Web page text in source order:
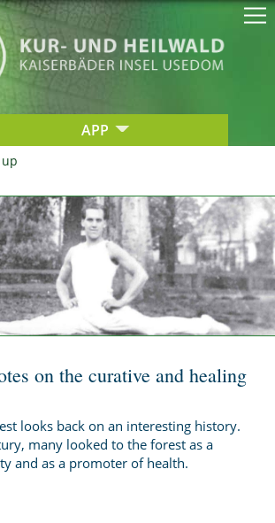
APP
on the curative and healing
looks back on an interesting history.
many looked to the forest as a
and as a promoter of health.